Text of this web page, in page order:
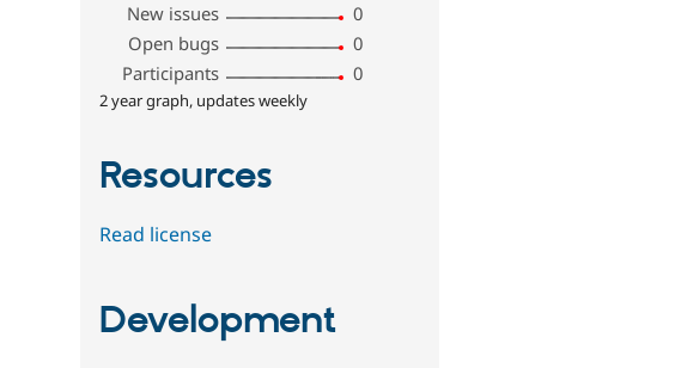
New issues
0
Open bugs
0
Participants
0
2 year graph, updates weekly
Resources
Read license
Development